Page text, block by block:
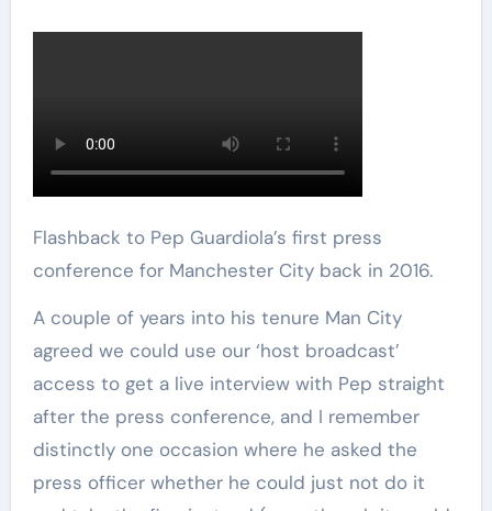
Flashback to Pep Guardiola’s first press
conference for Manchester City back in 2016.
A couple of years into his tenure Man City
agreed we could use our ‘host broadcast’
access to get a live interview with Pep straight
after the press conference, and I remember
distinctly one occasion where he asked the
press officer whether he could just not do it